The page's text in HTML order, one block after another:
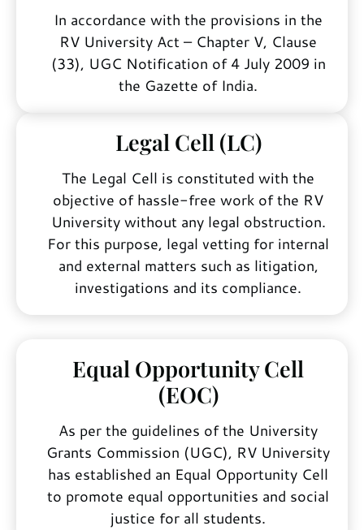
In accordance with the provisions in the
RV University Act – Chapter V, Clause
(33), UGC Notification of 4 July 2009 in
the Gazette of India.
Legal Cell (LC)
The Legal Cell is constituted with the
objective of hassle-free work of the RV
University without any legal obstruction.
For this purpose, legal vetting for internal
and external matters such as litigation,
investigations and its compliance.
Equal Opportunity Cell
(EOC)
As per the guidelines of the University
Grants Commission (UGC), RV University
has established an Equal Opportunity Cell
to promote equal opportunities and social
justice for all students.